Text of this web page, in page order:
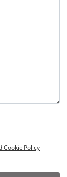
Cookie Policy